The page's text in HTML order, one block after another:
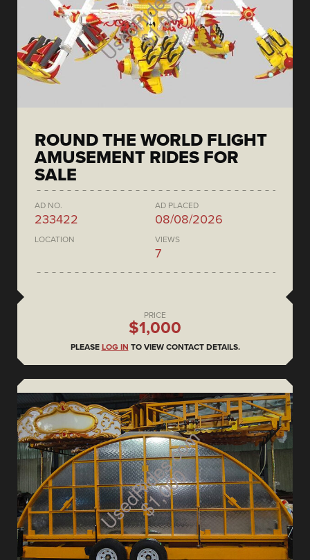
ROUND THE WORLD FLIGHT
AMUSEMENT RIDES FOR
SALE
AD NO.
233422
AD PLACED
08/08/2026
LOCATION VIEWS
7
PRICE
$1,000
PLEASE LOG IN TO VIEW CONTACT DETAILS.